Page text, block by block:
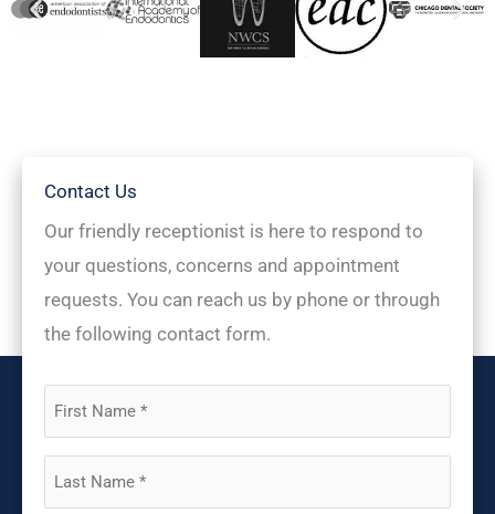
Contact Us
Our friendly receptionist is here to respond to
your questions, concerns and appointment
requests. You can reach us by phone or through
the following contact form.
First
Name
Last
Name